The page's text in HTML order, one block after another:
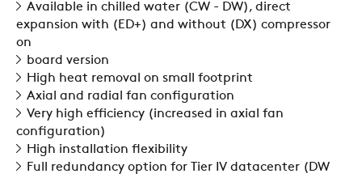
SWEGON
Available in chilled water (CW - DW), direct
expansion with (ED+) and without (DX) compressor
on
board version
High heat removal on small footprint
Axial and radial fan configuration
Very high efficiency (increased in axial fan
configuration)
High installation flexibility
Full redundancy option for Tier IV datacenter (DW